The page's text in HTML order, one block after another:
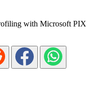
with Microsoft PIX
X
on Reddit
Share on Facebook
Share on